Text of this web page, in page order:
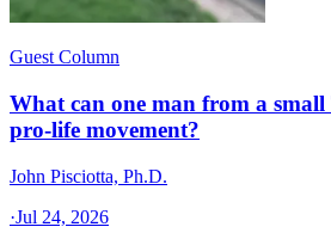
Guest Column
What can one man from a small
pro-life movement?
John Pisciotta, Ph.D.
·Jul 24, 2026